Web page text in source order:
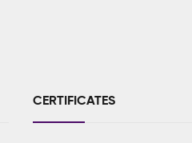
CERTIFICATES